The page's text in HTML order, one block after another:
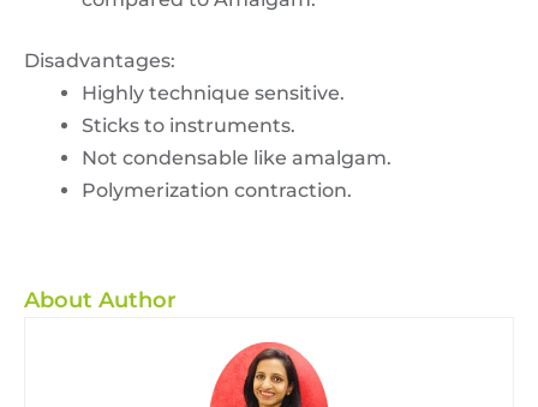
Disadvantages:
Highly technique sensitive.
Sticks to instruments.
Not condensable like amalgam.
Polymerization contraction.
About Author